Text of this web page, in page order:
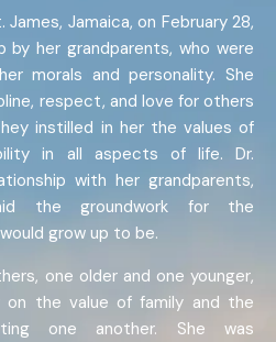
James, Jamaica, on February 28,
by her grandparents, who were
morals and personality. She
respect, and love for others
instilled in her the values of
in all aspects of life. Dr.
with her grandparents,
the groundwork for the
grow up to be.
one older and one younger,
on the value of family and the
one another. She was